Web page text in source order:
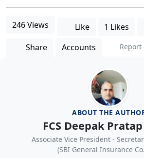
246 Views Like 1 Likes
Share
Accounts Report
ABOUT THE
FCS Deepak
Associate Vice President -
(SBI General Insurance